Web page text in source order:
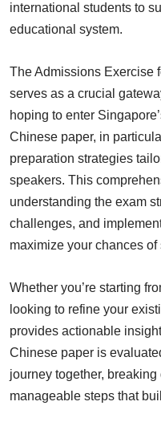
international students to
educational system.
The Admissions Exercise
serves as a crucial
hoping to enter
Chinese paper, in
preparation strategies
speakers. This
understanding the exam
challenges, and
maximize your chances of
Whether you’re starting
looking to refine your
provides actionable
Chinese paper is
journey together,
manageable steps that